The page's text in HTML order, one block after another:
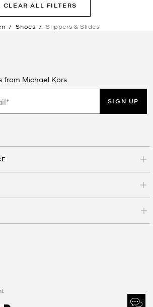
CLEAR ALL FILTERS
/ Shoes / Slippers & Slides
from Michael Kors
SIGN UP